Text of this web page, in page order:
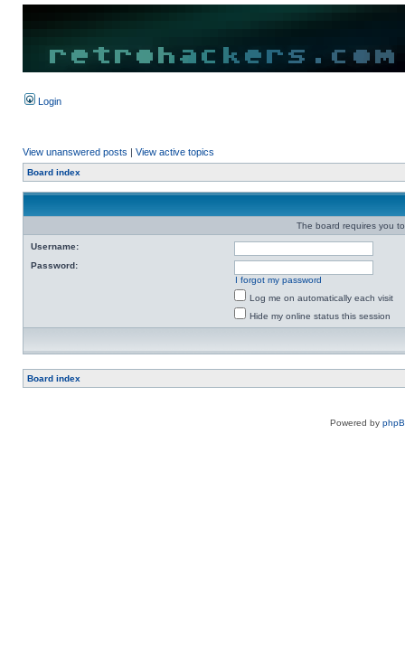
Login
View unanswered posts | View active topics
Board index
The board requires you
Username:
Password:
I forgot my password
Log me on automatically each visit
Hide my online status this session
Board index
Powered by